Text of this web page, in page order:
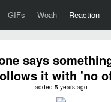
GIFs Woah Reaction
says
it with 'no
added 5 years ago